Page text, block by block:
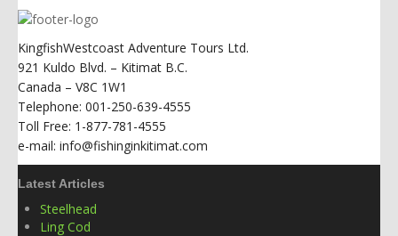
KingfishWestcoast Adventure Tours Ltd.
921 Kuldo Blvd. – Kitimat B.C.
Canada – V8C 1W1
Telephone: 001-250-639-4555
Toll Free: 1-877-781-4555
e-mail: info@fishinginkitimat.com
Latest Articles
Steelhead
Ling Cod